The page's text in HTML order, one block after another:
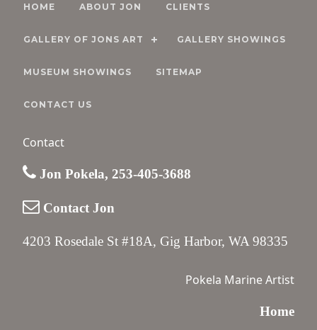
HOME ABOUT JON CLIENTS
GALLERY OF JONS ART GALLERY SHOWINGS
MUSEUM SHOWINGS SITEMAP
CONTACT US
Contact
Jon Pokela, 253-405-3688
Contact Jon
4203 Rosedale St #18A, Gig Harbor, WA 98335
Pokela Marine Artist
Home